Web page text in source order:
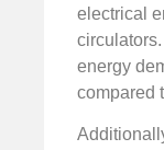
electrical
circulators.
energy
compared